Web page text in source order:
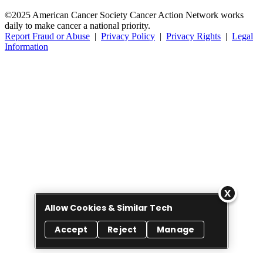
©2025 American Cancer Society Cancer Action Network works
daily to make cancer a national priority.
Report Fraud or Abuse | Privacy Policy | Privacy Rights | Legal
Information
Allow Cookies & Similar Tech
Accept
Reject Manage